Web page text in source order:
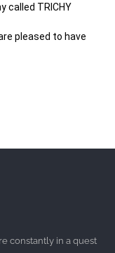
called TRICHY
pleased to have
constantly in a quest